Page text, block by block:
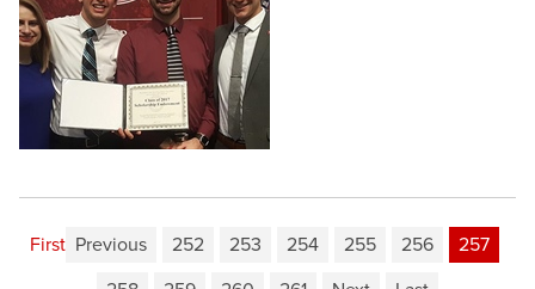
First Previous 252 253 254 255 256
257